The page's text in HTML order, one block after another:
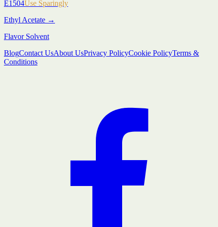
E1504Use Sparingly
Ethyl Acetate →
Flavor Solvent
BlogContact UsAbout UsPrivacy PolicyCookie PolicyTerms &
Conditions